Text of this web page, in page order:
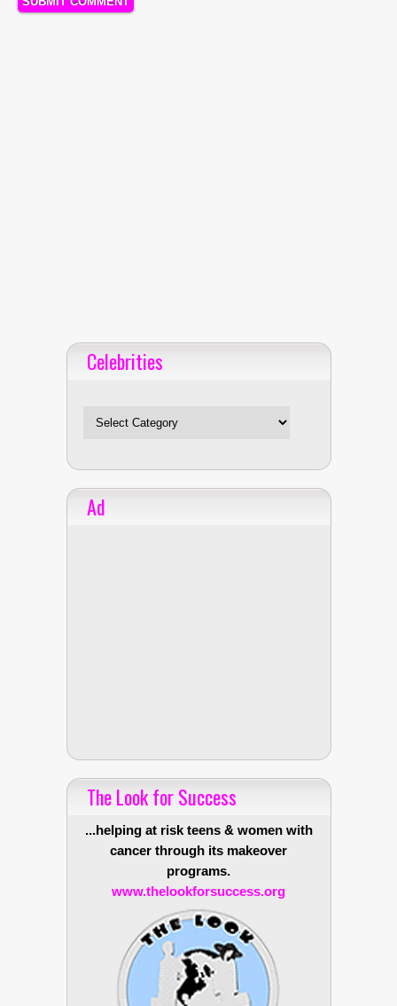
Celebrities
Ad
The Look for Success
...helping at risk teens & women with
cancer through its makeover
programs.
www.thelookforsuccess.org